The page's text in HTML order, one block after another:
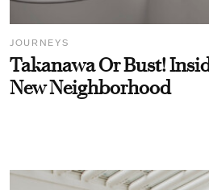
JOURNEYS
Takanawa Or Bust!
New Neighborhood